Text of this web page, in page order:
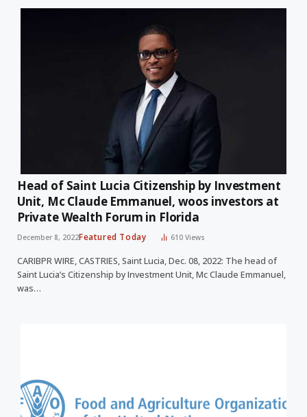
Head of Saint Lucia Citizenship by Investment
Unit, Mc Claude Emmanuel, woos investors at
Private Wealth Forum in Florida
December 8, 2022Featured Today 610Views
CARIBPR WIRE, CASTRIES, Saint Lucia, Dec. 08, 2022: The head of
Saint Lucia’s Citizenship by Investment Unit, Mc Claude Emmanuel,
was…